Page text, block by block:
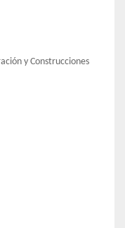
y Construcciones